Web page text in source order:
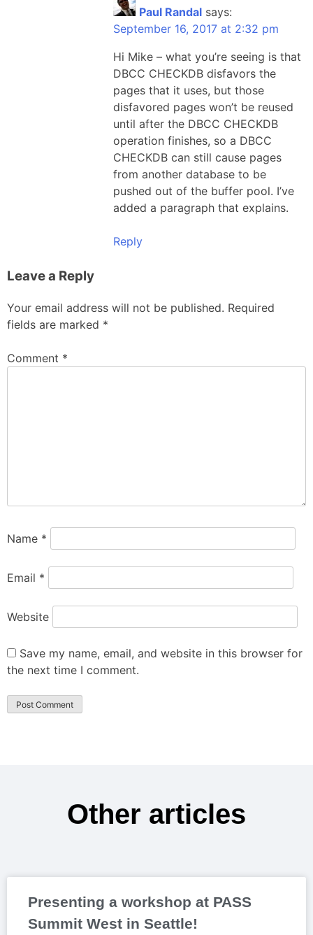
Paul Randal says:
September 16, 2017 at 2:32 pm
Hi Mike – what you’re seeing is that
DBCC CHECKDB disfavors the
pages that it uses, but those
disfavored pages won’t be reused
until after the DBCC CHECKDB
operation finishes, so a DBCC
CHECKDB can still cause pages
from another database to be
pushed out of the buffer pool. I’ve
added a paragraph that explains.
Reply
Leave a Reply
Your email address will not be published. Required
fields are marked *
Comment *
Name *
Email *
Website
Save my name, email, and website in this browser for
the next time I comment.
Other articles
Presenting a workshop at PASS
Summit West in Seattle!